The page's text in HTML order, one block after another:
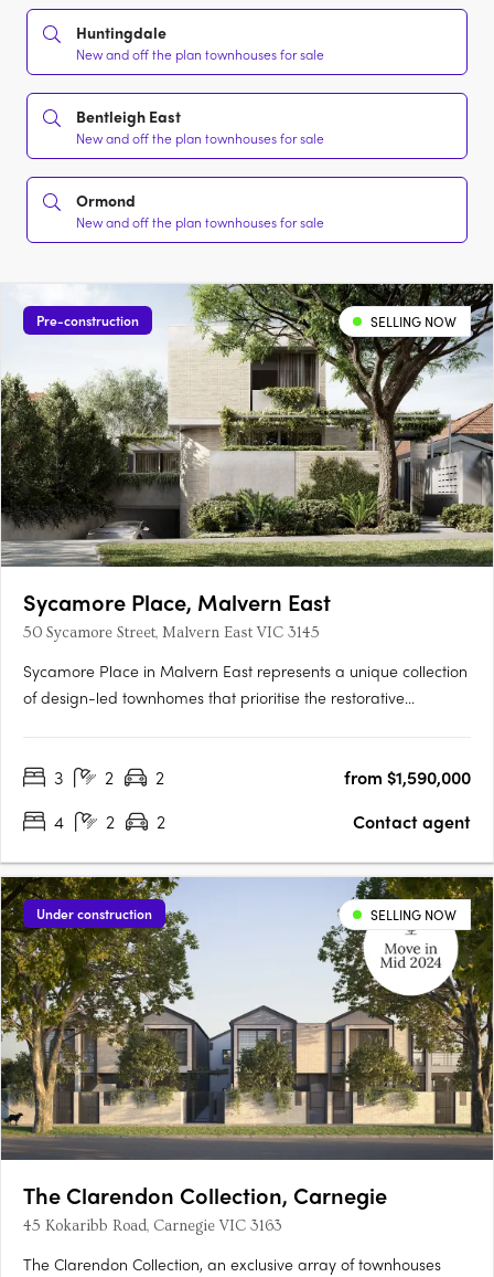
Huntingdale
New and off the plan townhouses for sale
Bentleigh East
New and off the plan townhouses for sale
Ormond
New and off the plan townhouses for sale
Pre-construction SELLING NOW
Sycamore Place, Malvern East
50 Sycamore Street, Malvern East VIC 3145
Sycamore Place in Malvern East represents a unique collection
of design-led townhomes that prioritise the restorative
reconnect with the natural world. Located in the….
3 2 2
from $1,590,000
4
2 2 Contact agent
Under construction SELLING NOW
The Clarendon Collection, Carnegie
45 Kokaribb Road, Carnegie VIC 3163
The Clarendon Collection, an exclusive array of townhouses